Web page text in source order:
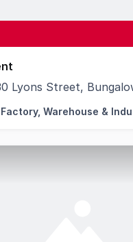
Lyons Street,
a well presented
Factory, Warehouse &